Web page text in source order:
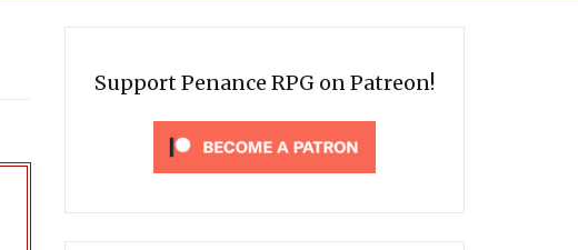
Support Penance RPG on Patreon!